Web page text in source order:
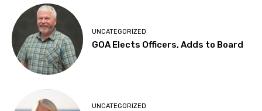
UNCATEGORIZED
GOA Elects Officers, Adds to Board
UNCATEGORIZED